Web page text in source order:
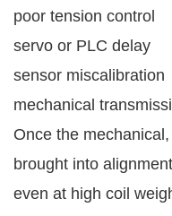
poor tension control
servo or PLC delay
sensor miscalibration
mechanical
Once the
brought into
even at high coil